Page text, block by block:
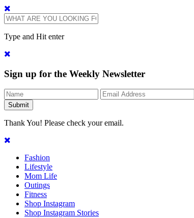
Type and Hit enter
Sign up for the Weekly Newsletter
Thank You! Please check your email.
Fashion
Lifestyle
Mom Life
Outings
Fitness
Shop Instagram
Shop Instagram Stories